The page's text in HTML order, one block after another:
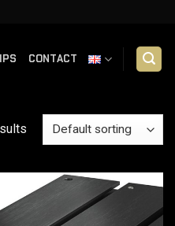
CONTACT